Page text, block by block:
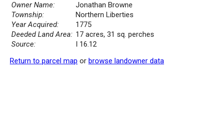
Owner Name:
Jonathan Browne
Township:
Northern Liberties
Year Acquired:
1775
Deeded Land Area: 17 acres, 31 sq. perches
Source:
I 16.12
Return to parcel map or browse landowner data